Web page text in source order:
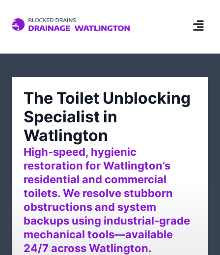
The Toilet Unblocking
Specialist in
Watlington
High-speed, hygienic
restoration for Watlington’s
residential and commercial
toilets. We resolve stubborn
obstructions and system
backups using industrial-grade
mechanical tools—available
24/7 across Watlington.